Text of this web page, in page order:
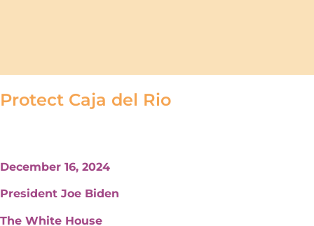
Protect Caja del Rio
December 16, 2024
President Joe Biden
The White House